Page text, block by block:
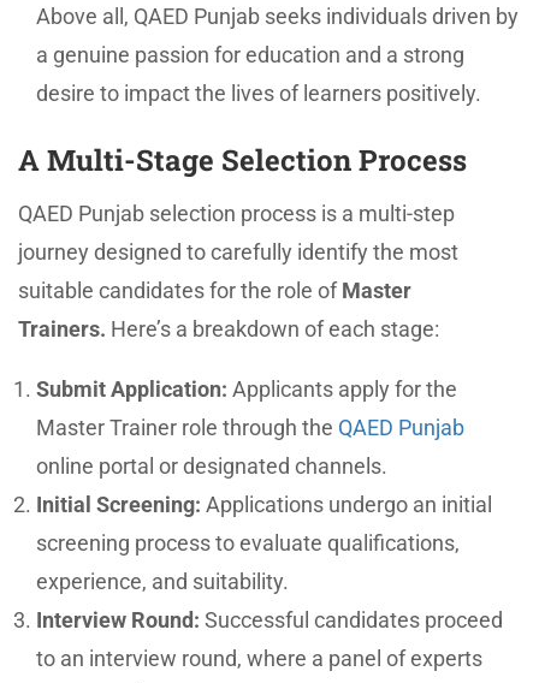
Above all, QAED Punjab seeks individuals driven by
a genuine passion for education and a strong
desire to impact the lives of learners positively.
A Multi-Stage Selection Process
QAED Punjab selection process is a multi-step
journey designed to carefully identify the most
suitable candidates for the role ofMaster
Trainers. Here’s a breakdown of each stage:
Submit Application: Applicants apply for the
Master Trainer role through the QAED Punjab
online portal or designated channels.
Initial Screening: Applications undergo an initial
screening process to evaluate qualifications,
experience, and suitability.
Interview Round: Successful candidates proceed
to an interview round, where a panel of experts